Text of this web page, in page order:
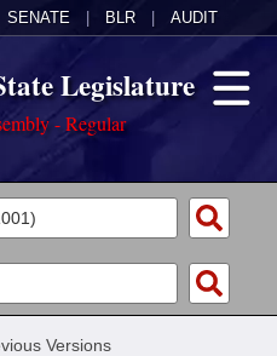
SENATE BLR AUDIT
Legislature
- Regular
Versions